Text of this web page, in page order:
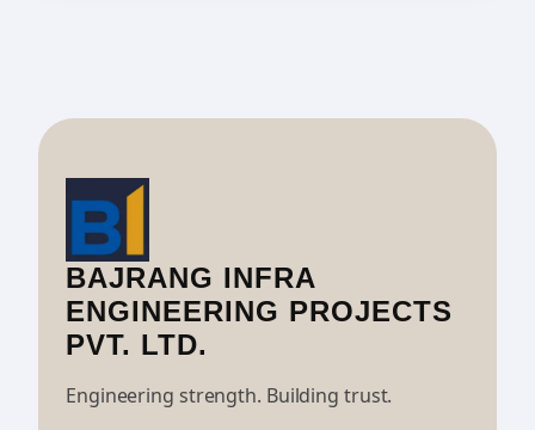
BAJRANG INFRA
ENGINEERING PROJECTS
PVT. LTD.
Engineering strength. Building trust.